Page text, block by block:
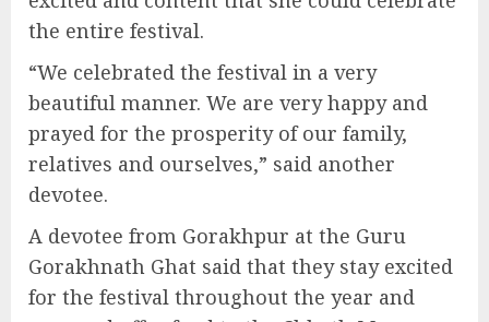
the entire festival.
“We celebrated the festival in a very
beautiful manner. We are very happy and
prayed for the prosperity of our family,
relatives and ourselves,” said another
devotee.
A devotee from Gorakhpur at the Guru
Gorakhnath Ghat said that they stay excited
for the festival throughout the year and